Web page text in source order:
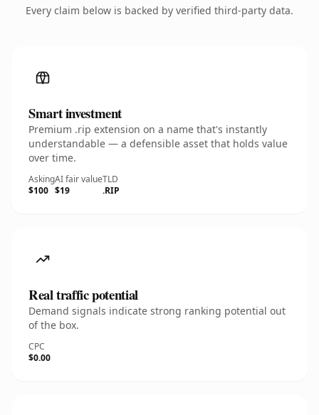
Every claim below is backed by verified third-party data.
Smart investment
Premium .rip extension on a name that's instantly
understandable — a defensible asset that holds value
over time.
Asking
$100
AI fair value
$19
TLD
.RIP
Real traffic potential
Demand signals indicate strong ranking potential out
of the box.
CPC
$0.00